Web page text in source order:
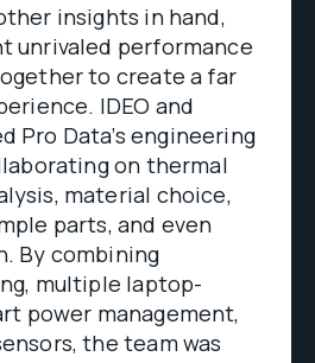
insights in hand,
unrivaled performance
to create a far
IDEO and
Pro Data’s engineering
on thermal
material choice,
parts, and even
By combining
multiple laptop-
power management,
the team was